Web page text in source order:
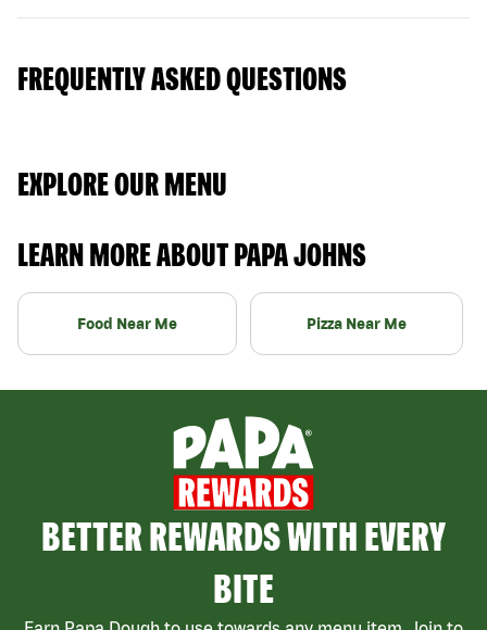
FREQUENTLY ASKED QUESTIONS
EXPLORE OUR MENU
LEARN MORE ABOUT PAPA JOHNS
Food Near Me Pizza Near Me
BETTER REWARDS WITH EVERY
BITE